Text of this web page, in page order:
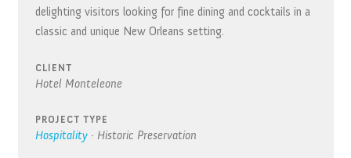
delighting visitors looking for fine dining and cocktails in a
classic and unique New Orleans setting.
CLIENT
Hotel Monteleone
PROJECT TYPE
Hospitality · Historic Preservation